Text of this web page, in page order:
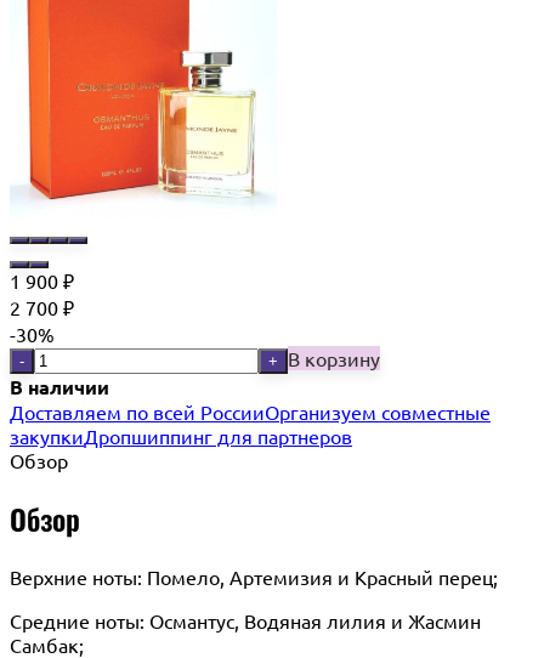
1 900 ₽
2 700 ₽
-30%
- + В корзину
В наличии
Доставляем по всей РоссииОрганизуем совместные
закупкиДропшиппинг для партнеров
Обзор
Обзор
Верхние ноты: Помело, Артемизия и Красный перец;
Средние ноты: Османтус, Водяная лилия и Жасмин
Самбак;